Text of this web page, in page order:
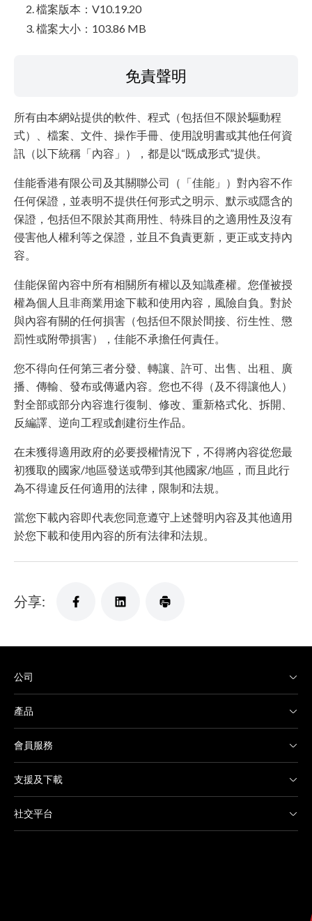
檔案版本：V10.19.20
檔案大小：103.86 MB
免責聲明
所有由本網站提供的軟件、程式（包括但不限於驅動程
式）、檔案、文件、操作手冊、使用說明書或其他任何資
訊（以下統稱「內容」），都是以“既成形式”提供。
佳能香港有限公司及其關聯公司（「佳能」）對內容不作
任何保證，並表明不提供任何形式之明示、默示或隱含的
保證，包括但不限於其商用性、特殊目的之適用性及沒有
侵害他人權利等之保證，並且不負責更新，更正或支持內
容。
佳能保留內容中所有相關所有權以及知識產權。您僅被授
權為個人且非商業用途下載和使用內容，風險自負。對於
與內容有關的任何損害（包括但不限於間接、衍生性、懲
罰性或附帶損害），佳能不承擔任何責任。
您不得向任何第三者分發、轉讓、許可、出售、出租、廣
播、傳輸、發布或傳遞內容。您也不得（及不得讓他人）
對全部或部分內容進行復制、修改、重新格式化、拆開、
反編譯、逆向工程或創建衍生作品。
在未獲得適用政府的必要授權情況下，不得將內容從您最
初獲取的國家/地區發送或帶到其他國家/地區，而且此行
為不得違反任何適用的法律，限制和法規。
當您下載內容即代表您同意遵守上述聲明內容及其他適用
於您下載和使用內容的所有法律和法規。
分享:
公司
產品
會員服務
支援及下載
社交平台